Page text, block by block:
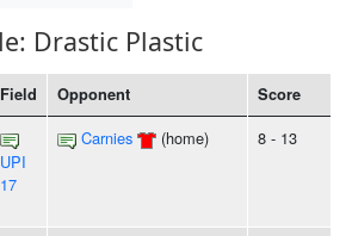
Drastic Plastic
Field Opponent Score
UPI
17
Carnies (home) 8 - 13